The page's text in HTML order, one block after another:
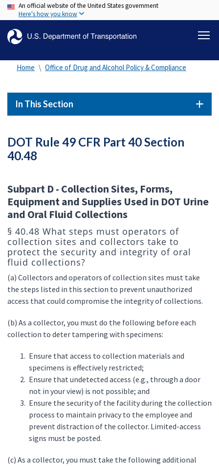
Skip
to
content
An official website of the United States government
Here's how you know
Home Office of Drug and Alcohol Policy & Compliance
In This Section
DOT Rule 49 CFR Part 40 Section
40.48
Subpart D - Collection Sites, Forms,
Equipment and Supplies Used in DOT Urine
and Oral Fluid Collections
§ 40.48 What steps must operators of
collection sites and collectors take to
protect the security and integrity of oral
fluid collections?
(a) Collectors and operators of collection sites must take
the steps listed in this section to prevent unauthorized
access that could compromise the integrity of collections.
(b) As a collector, you must do the following before each
collection to deter tampering with specimens:
Ensure that access to collection materials and
specimens is effectively restricted;
Ensure that undetected access (e.g., through a door
not in your view) is not possible; and
Ensure the security of the facility during the collection
process to maintain privacy to the employee and
prevent distraction of the collector. Limited-access
signs must be posted.
(c) As a collector, you must take the following additional